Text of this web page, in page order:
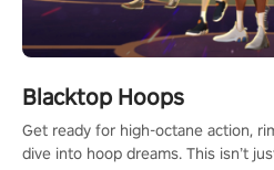
Blacktop Hoops
Get ready for high-octane action,
dive into hoop dreams. This isn’t